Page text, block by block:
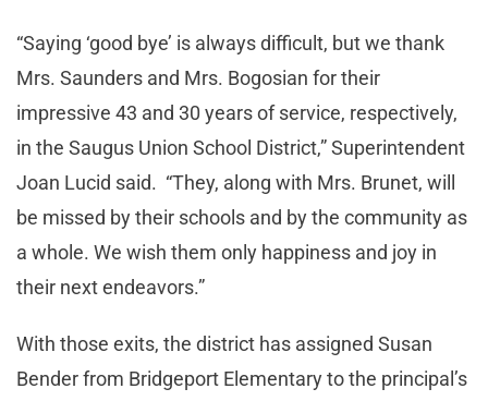
“Saying ‘good bye’ is always difficult, but we thank
Mrs. Saunders and Mrs. Bogosian for their
impressive 43 and 30 years of service, respectively,
in the Saugus Union School District,” Superintendent
Joan Lucid said. “They, along with Mrs. Brunet, will
be missed by their schools and by the community as
a whole. We wish them only happiness and joy in
their next endeavors.”
With those exits, the district has assigned Susan
Bender from Bridgeport Elementary to the principal’s